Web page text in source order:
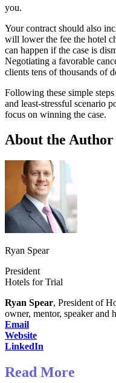
you.
Your contract should also
will lower the fee the hotel
can happen if the case is
Negotiating a favorable
clients tens of thousands of
Following these simple
and least-stressful scenario
focus on winning the case.
About the Author
Ryan Spear
President
Hotels for Trial
Ryan Spear, President of
owner, mentor, speaker and
Email
Website
LinkedIn
Read More